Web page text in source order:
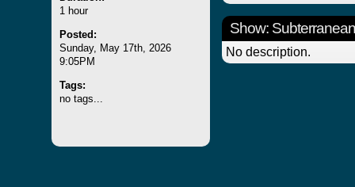
1 hour
Posted:
Sunday, May 17th, 2026
9:05PM
Tags:
no tags...
Show:
No description.